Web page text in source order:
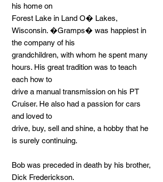
his home on
Forest Lake in Land O� Lakes,
Wisconsin. �Gramps� was happiest in
the company of his
grandchildren, with whom he spent many
hours. His great tradition was to teach
each how to
drive a manual transmission on his PT
Cruiser. He also had a passion for cars
and loved to
drive, buy, sell and shine, a hobby that he
is surely continuing.
Bob was preceded in death by his brother,
Dick Frederickson.